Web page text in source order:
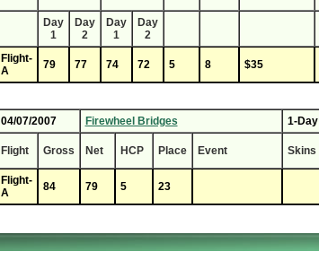
Day
1
Day
2
Day
1
Day
2
Flight-
A
79 77 74 72 5 8 $35
04/07/2007 Firewheel Bridges 1-Day
Flight Gross Net HCP Place Event Skins
Flight-
A
84 79 5 23